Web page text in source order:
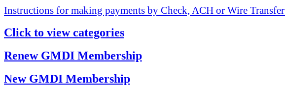
Instructions for making payments by Check, ACH or Wire Transfer
Click to view categories
Renew GMDI Membership
New GMDI Membership